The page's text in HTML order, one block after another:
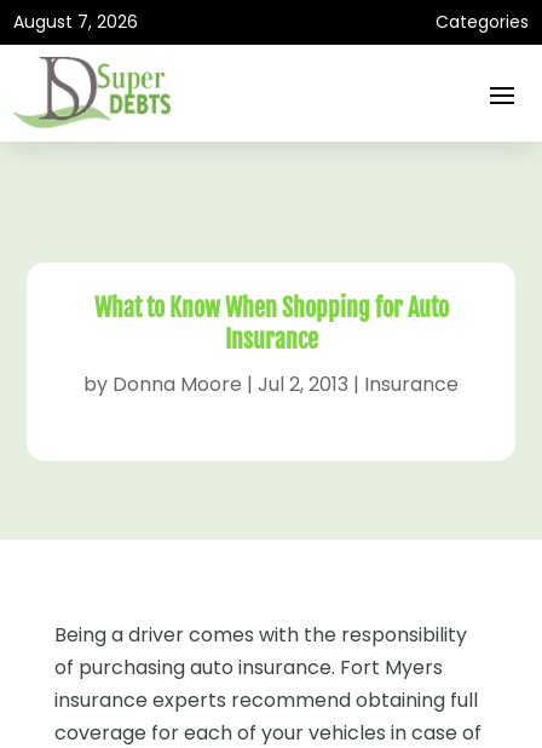
August 7, 2026 Categories
What to Know When Shopping for Auto
Insurance
by Donna Moore | Jul 2, 2013 | Insurance
Being a driver comes with the responsibility
of purchasing auto insurance. Fort Myers
insurance experts recommend obtaining full
coverage for each of your vehicles in case of